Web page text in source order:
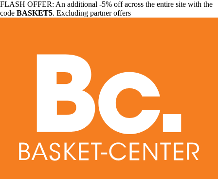
FLASH OFFER: An additional -5% off across the entire site with the
code BASKET5. Excluding partner offers